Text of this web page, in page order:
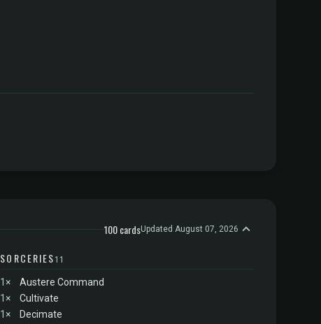
100 cardsUpdated August 07, 2026
SORCERIES 11
1×
Austere Command
1×
Cultivate
1×
Decimate